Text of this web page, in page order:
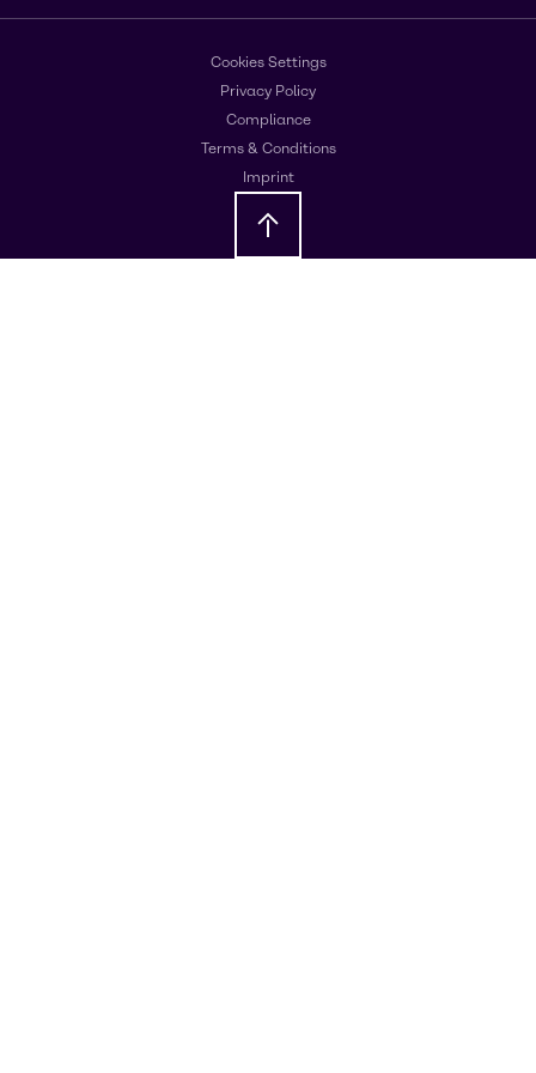
Cookies Settings
Privacy Policy
Compliance
Terms & Conditions
Imprint